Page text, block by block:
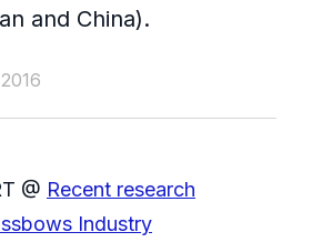
and China).
@ Recent research
Industry